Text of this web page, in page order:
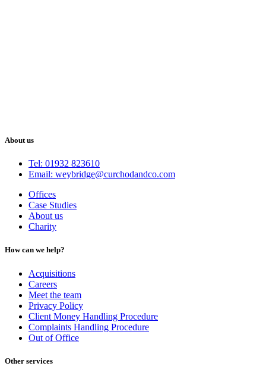
About us
Tel: 01932 823610
Email: weybridge@curchodandco.com
Offices
Case Studies
About us
Charity
How can we help?
Acquisitions
Careers
Meet the team
Privacy Policy
Client Money Handling Procedure
Complaints Handling Procedure
Out of Office
Other services